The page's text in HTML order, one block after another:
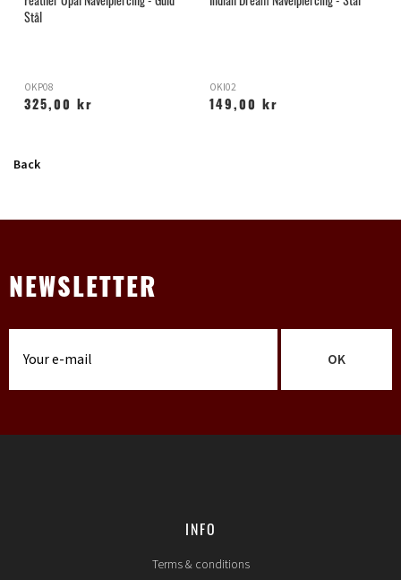
Stål
OKP08
325,00 kr
OKI02
149,00 kr
Back
NEWSLETTER
OK
INFO
Terms & conditions